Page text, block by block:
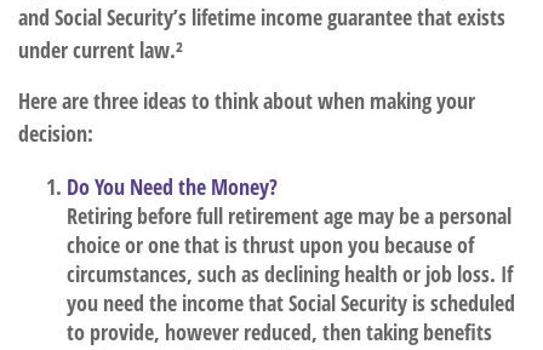
and Social Security’s lifetime income guarantee that exists
under current law.²
Here are three ideas to think about when making your
decision:
Do You Need the Money?
Retiring before full retirement age may be a personal
choice or one that is thrust upon you because of
circumstances, such as declining health or job loss. If
you need the income that Social Security is scheduled
to provide, however reduced, then taking benefits